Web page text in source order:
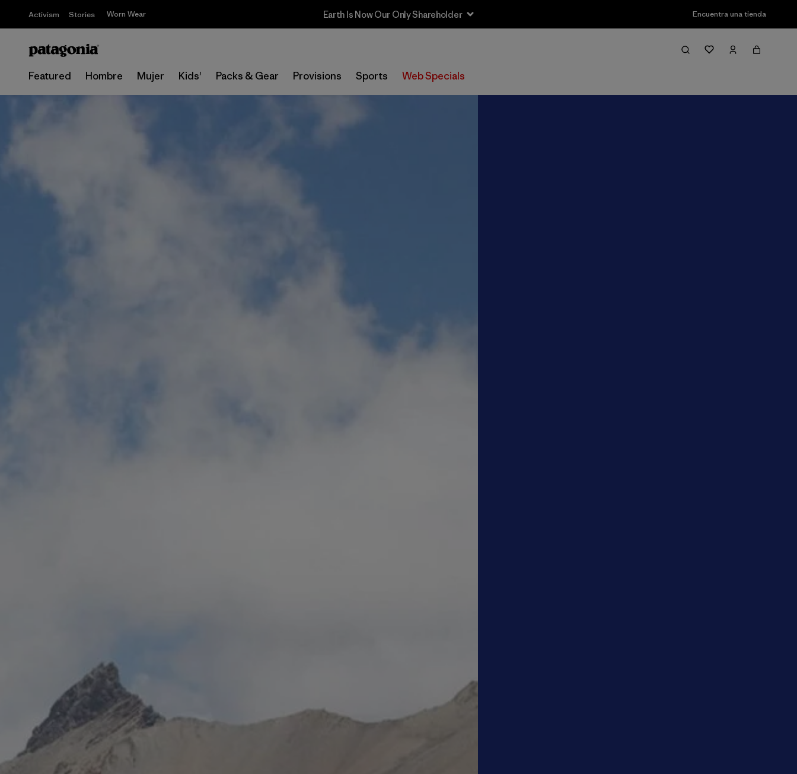
Activism Stories Worn Wear Encuentra una tienda
Featured Hombre Mujer Kids' Packs & Gear Provisions Sports Web Specials